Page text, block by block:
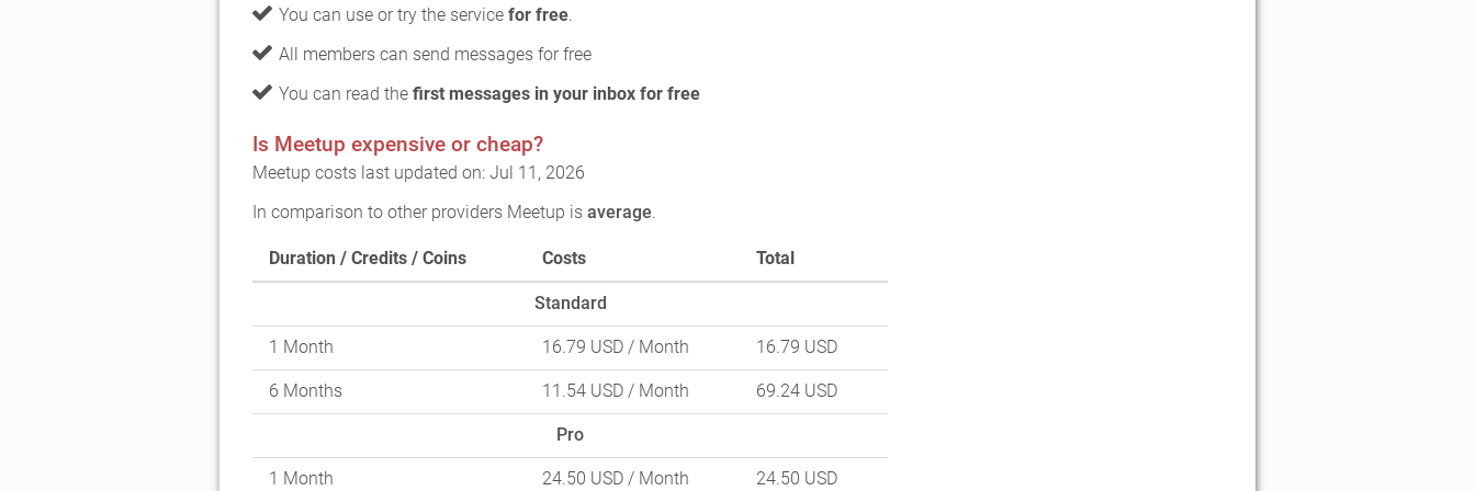
You can use or try the service for free.
All members can send messages for free
You can read the first messages in your inbox for free
Is Meetup expensive or cheap?
Meetup costs last updated on: Jul 11, 2026
In comparison to other providers Meetup is average.
Duration / Credits / Coins Costs Total
Standard
1 Month 16.79 USD / Month 16.79 USD
6 Months 11.54 USD / Month 69.24 USD
Pro
1 Month 24.50 USD / Month 24.50 USD